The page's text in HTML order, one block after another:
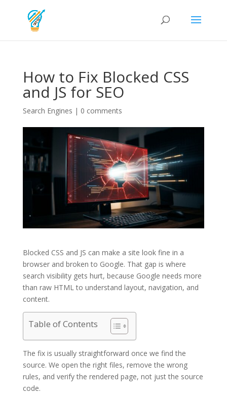
How to Fix Blocked CSS
and JS for SEO
Search Engines | 0 comments
Blocked CSS and JS can make a site look fine in a
browser and broken to Google. That gap is where
search visibility gets hurt, because Google needs more
than raw HTML to understand layout, navigation, and
content.
Table of Contents
The fix is usually straightforward once we find the
source. We open the right files, remove the wrong
rules, and verify the rendered page, not just the source
code.